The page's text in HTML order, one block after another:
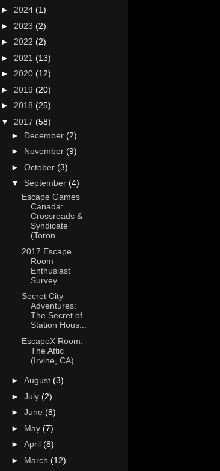
► 2024 (1)
► 2023 (2)
► 2022 (2)
► 2021 (13)
► 2020 (12)
► 2019 (20)
► 2018 (25)
▼ 2017 (58)
► December (2)
► November (9)
► October (3)
▼ September (4)
Escape Games
Canada:
Crossroads &
Syndicate
(Toron...
2017 Escape
Room
Enthusiast
Survey
Secret City
Adventures:
The Secret of
Station Hous...
EscapeX Room:
The Attic
(Irvine, CA)
► August (3)
► July (2)
► June (8)
► May (7)
► April (8)
► March (12)